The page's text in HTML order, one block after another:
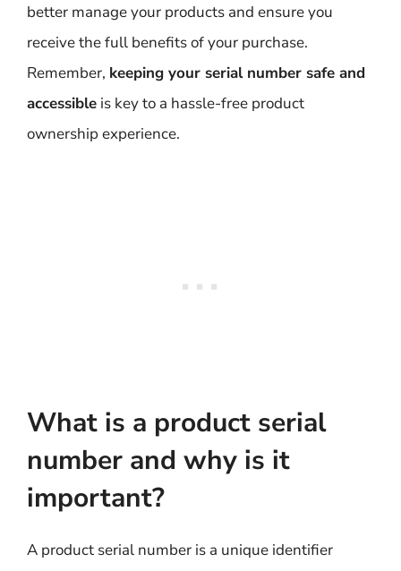
better manage your products and ensure you
receive the full benefits of your purchase.
Remember, keeping your serial number safe and
accessible is key to a hassle-free product
ownership experience.
What is a product serial
number and why is it
important?
A product serial number is a unique identifier